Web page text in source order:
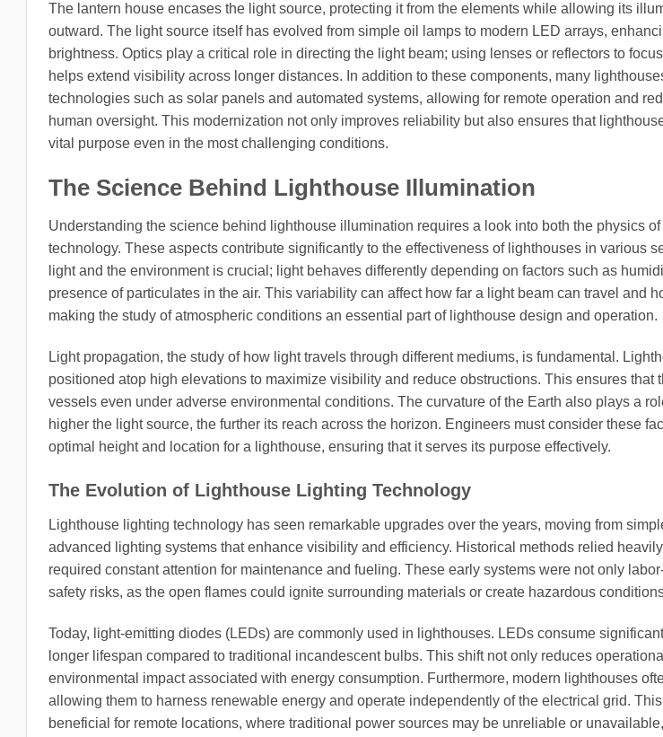
The lantern house encases the light source, protecting it from the elements while allowing its
outward. The light source itself has evolved from simple oil lamps to modern LED arrays,
brightness. Optics play a critical role in directing the light beam; using lenses or reflectors to
helps extend visibility across longer distances. In addition to these components, many
technologies such as solar panels and automated systems, allowing for remote operation and
human oversight. This modernization not only improves reliability but also ensures that
vital purpose even in the most challenging conditions.
The Science Behind Lighthouse Illumination
Understanding the science behind lighthouse illumination requires a look into both the physics
technology. These aspects contribute significantly to the effectiveness of lighthouses in various
light and the environment is crucial; light behaves differently depending on factors such as
presence of particulates in the air. This variability can affect how far a light beam can travel and
making the study of atmospheric conditions an essential part of lighthouse design and operation.
Light propagation, the study of how light travels through different mediums, is fundamental.
positioned atop high elevations to maximize visibility and reduce obstructions. This ensures that
vessels even under adverse environmental conditions. The curvature of the Earth also plays a
higher the light source, the further its reach across the horizon. Engineers must consider these
optimal height and location for a lighthouse, ensuring that it serves its purpose effectively.
The Evolution of Lighthouse Lighting Technology
Lighthouse lighting technology has seen remarkable upgrades over the years, moving from
advanced lighting systems that enhance visibility and efficiency. Historical methods relied
required constant attention for maintenance and fueling. These early systems were not only
safety risks, as the open flames could ignite surrounding materials or create hazardous
Today, light-emitting diodes (LEDs) are commonly used in lighthouses. LEDs consume
longer lifespan compared to traditional incandescent bulbs. This shift not only reduces
environmental impact associated with energy consumption. Furthermore, modern lighthouses
allowing them to harness renewable energy and operate independently of the electrical grid.
beneficial for remote locations, where traditional power sources may be unreliable or